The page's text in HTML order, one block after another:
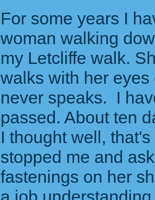
For some years I
woman walking
my Letcliffe walk.
walks with her
never speaks. I
passed. About ten
I thought well,
stopped me and
fastenings on her